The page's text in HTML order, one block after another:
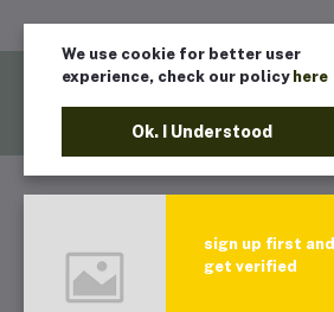
We use cookie for better user
experience, check our policy here
Ok. I Understood
sign up first and
get verified